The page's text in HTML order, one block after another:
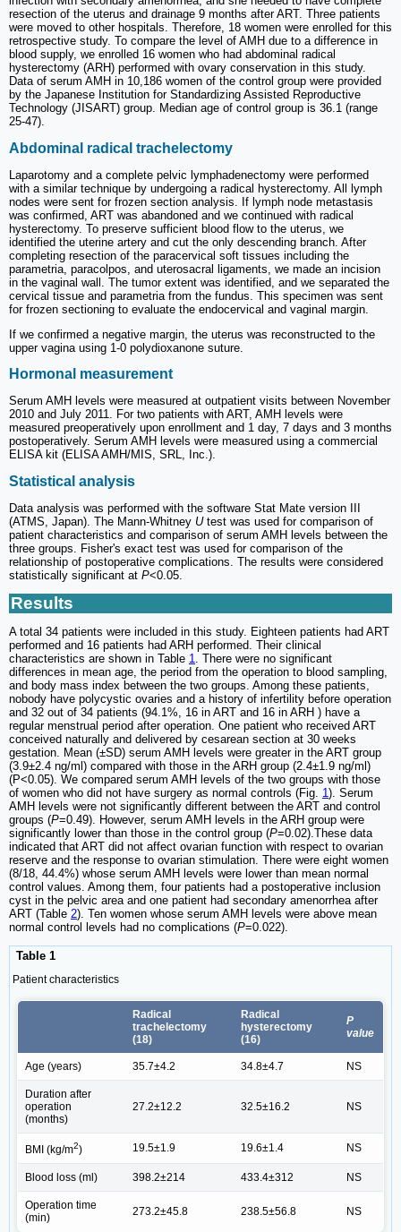
resection of the uterus and drainage 9 months after ART. Three patients
were moved to other hospitals. Therefore, 18 women were enrolled for this
retrospective study. To compare the level of AMH due to a difference in
blood supply, we enrolled 16 women who had abdominal radical
hysterectomy (ARH) performed with ovary conservation in this study.
Data of serum AMH in 10,186 women of the control group were provided
by the Japanese Institution for Standardizing Assisted Reproductive
Technology (JISART) group. Median age of control group is 36.1 (range
25-47).
Abdominal radical trachelectomy
Laparotomy and a complete pelvic lymphadenectomy were performed
with a similar technique by undergoing a radical hysterectomy. All lymph
nodes were sent for frozen section analysis. If lymph node metastasis
was confirmed, ART was abandoned and we continued with radical
hysterectomy. To preserve sufficient blood flow to the uterus, we
identified the uterine artery and cut the only descending branch. After
completing resection of the paracervical soft tissues including the
parametria, paracolpos, and uterosacral ligaments, we made an incision
in the vaginal wall. The tumor extent was identified, and we separated the
cervical tissue and parametria from the fundus. This specimen was sent
for frozen sectioning to evaluate the endocervical and vaginal margin.
If we confirmed a negative margin, the uterus was reconstructed to the
upper vagina using 1-0 polydioxanone suture.
Hormonal measurement
Serum AMH levels were measured at outpatient visits between November
2010 and July 2011. For two patients with ART, AMH levels were
measured preoperatively upon enrollment and 1 day, 7 days and 3 months
postoperatively. Serum AMH levels were measured using a commercial
ELISA kit (ELISA AMH/MIS, SRL, Inc.).
Statistical analysis
Data analysis was performed with the software Stat Mate version III
(ATMS, Japan). The Mann-Whitney U test was used for comparison of
patient characteristics and comparison of serum AMH levels between the
three groups. Fisher's exact test was used for comparison of the
relationship of postoperative complications. The results were considered
statistically significant at P<0.05.
Results
A total 34 patients were included in this study. Eighteen patients had ART
performed and 16 patients had ARH performed. Their clinical
characteristics are shown in Table 1
. There were no significant
differences in mean age, the period from the operation to blood sampling,
and body mass index between the two groups. Among these patients,
nobody have polycystic ovaries and a history of infertility before operation
and 32 out of 34 patients (94.1%, 16 in ART and 16 in ARH ) have a
regular menstrual period after operation. One patient who received ART
conceived naturally and delivered by cesarean section at 30 weeks
gestation. Mean (±SD) serum AMH levels were greater in the ART group
(3.9±2.4 ng/ml) compared with those in the ARH group (2.4±1.9 ng/ml)
(P<0.05). We compared serum AMH levels of the two groups with those
of women who did not have surgery as normal controls (Fig. 1 ). Serum
AMH levels were not significantly different between the ART and control
groups (P=0.49). However, serum AMH levels in the ARH group were
significantly lower than those in the control group (P=0.02).These data
indicated that ART did not affect ovarian function with respect to ovarian
reserve and the response to ovarian stimulation. There were eight women
(8/18, 44.4%) whose serum AMH levels were lower than mean normal
control values. Among them, four patients had a postoperative inclusion
cyst in the pelvic area and one patient had secondary amenorrhea after
ART (Table 2). Ten women whose serum AMH levels were above mean
normal control levels had no complications (P=0.022).
Table 1
Patient characteristics
Radical
trachelectomy
(18)
Radical
hysterectomy
(16)
P
value
Age (years) 35.7±4.2 34.8±4.7 NS
Duration after
operation
(months)
27.2±12.2 32.5±16.2 NS
BMI (kg/m2) 19.5±1.9 19.6±1.4 NS
Blood loss (ml) 398.2±214 433.4±312 NS
Operation time
(min)
273.2±45.8 238.5±56.8 NS